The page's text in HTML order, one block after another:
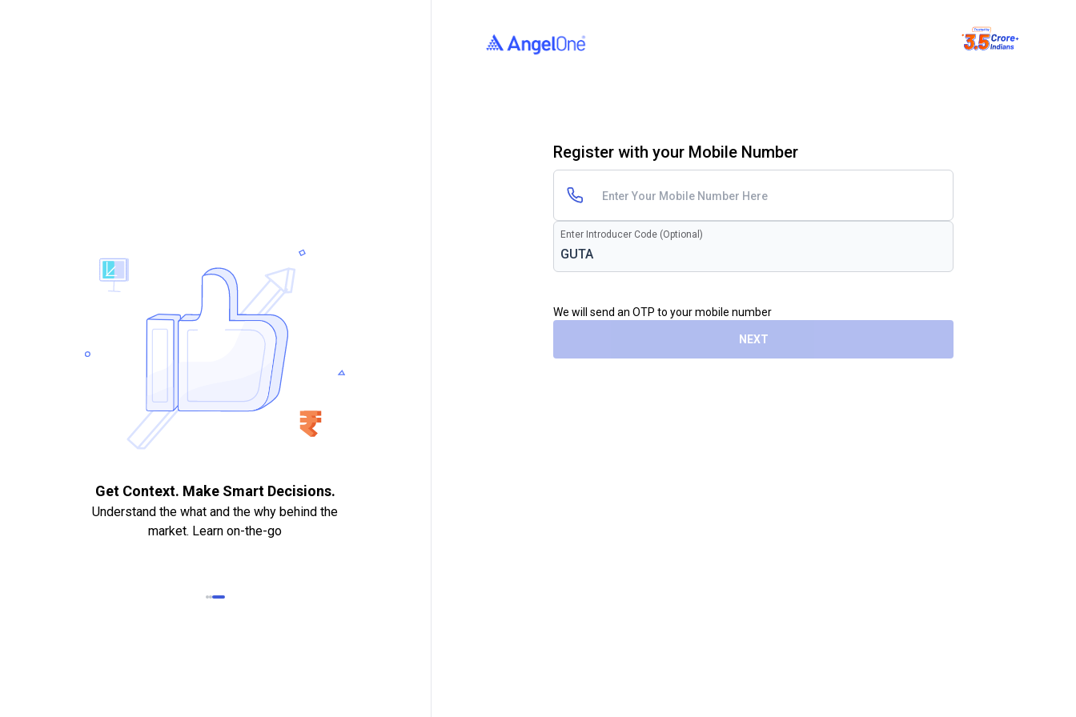
Get Context. Make Smart Decisions.
Understand the what and the why behind the
market. Learn on-the-go
Register with your Mobile Number
Enter Introducer Code (Optional)
We will send an OTP to your mobile number
NEXT